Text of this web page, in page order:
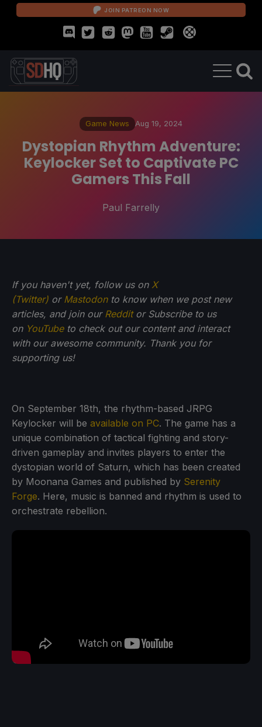
JOIN PATREON NOW
Game News Aug 19, 2024
Dystopian Rhythm Adventure:
Keylocker Set to Captivate PC
Gamers This Fall
Paul Farrelly
If you haven't yet, follow us on X
(Twitter) or Mastodonto know when we post new
articles, and join our Redditor Subscribe to us
on YouTubeto check out our content and interact
with our awesome community. Thank you for
supporting us!
On September 18th, the rhythm-based JRPG
Keylocker will be available on PC. The game has a
unique combination of tactical fighting and story-
driven gameplay and invites players to enter the
dystopian world of Saturn, which has been created
by Moonana Games and published by Serenity
Forge. Here, music is banned and rhythm is used to
orchestrate rebellion.